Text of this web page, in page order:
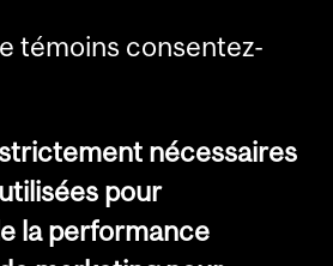
McGill, 2026
témoins consentez-
nécessaires
pour
la performance